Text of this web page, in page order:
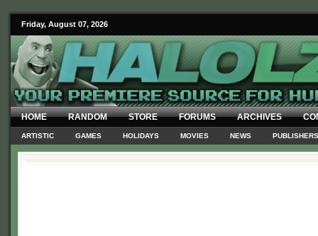
Friday, August 07, 2026
HOME RANDOM STORE FORUMS ARCHIVES
ARTISTIC GAMES HOLIDAYS MOVIES NEWS PUBLISHERS